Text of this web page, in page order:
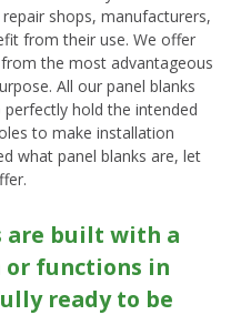
shops, manufacturers,
from their use. We offer
the most advantageous
All our panel blanks
hold the intended
to make installation
what panel blanks are, let
are built with a
functions in
ready to be